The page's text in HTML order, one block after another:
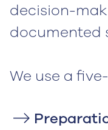
decision-
documented
We use a